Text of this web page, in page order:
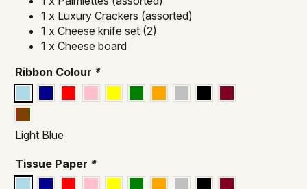
1 x Luxury Crackers (assorted)
1 x Cheese knife set (2)
1 x Cheese board
Ribbon Colour *
Light Blue
Tissue Paper *